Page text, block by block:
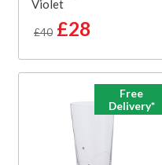
Violet
£40 £28
Free
Delivery*